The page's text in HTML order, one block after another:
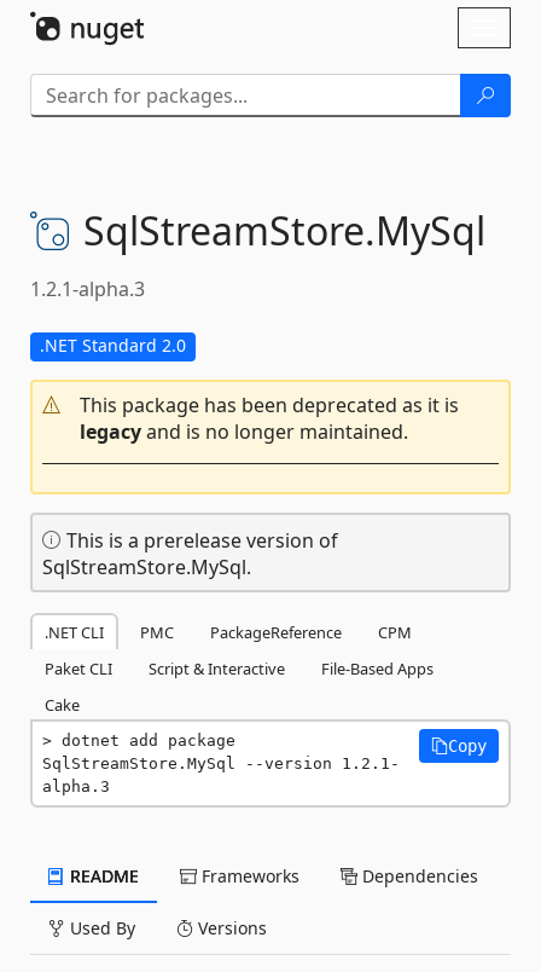
SqlStreamStore.MySql
1.2.1-alpha.3
.NET Standard 2.0
This package has been deprecated as it is
legacyand is no longer maintained.
This is a prerelease version of
SqlStreamStore.MySql.
.NET CLI PMC PackageReference
CPM
Paket CLI
Script & Interactive
File-Based Apps
Cake
dotnet add package
SqlStreamStore.MySql --version 1.2.1-
alpha.3
Copy
README Frameworks Dependencies
Used By Versions